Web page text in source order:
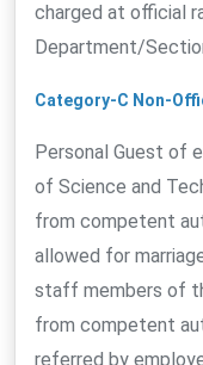
charged at official
Department/
Category-C Non-
Personal Guest of
of Science and
from competent
allowed for
staff members of
from competent
referred by